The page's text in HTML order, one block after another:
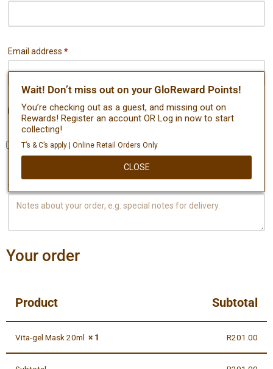
Email address *
Create an account?
Ship to a different address?
Order notes
Your order
Product Subtotal
Vita-gel Mask 20ml × 1 R201.00
Wait! Don’t miss out on your GloReward Points!
You’re checking out as a guest, and missing out on
Rewards! Register an account OR Log in now to start
collecting!
T’s & C’s apply | Online Retail Orders Only
CLOSE